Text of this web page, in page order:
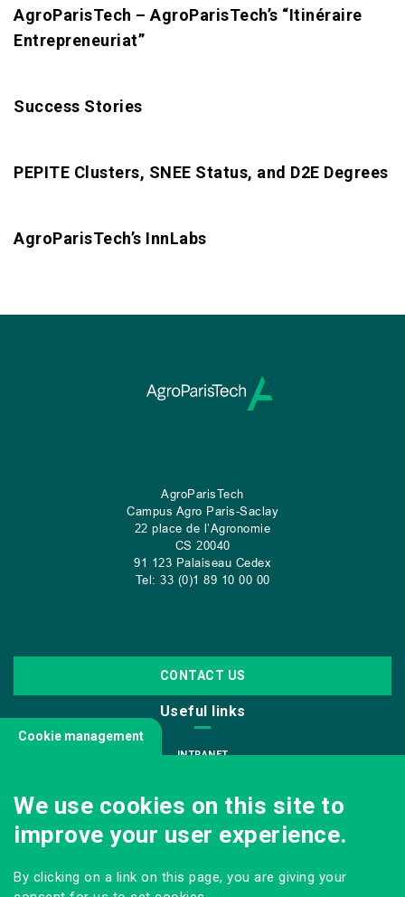
AgroParisTech – AgroParisTech’s “Itinéraire
Entrepreneuriat”
Success Stories
PEPITE Clusters, SNEE Status, and D2E Degrees
AgroParisTech’s InnLabs
AgroParisTech
Campus Agro Paris-Saclay
22 place de l’Agronomie
CS 20040
91 123 Palaiseau Cedex
Tel: 33 (0)1 89 10 00 00
CONTACT US
Useful links
INTRANET
INFODOC
PRESS
Follow us
Cookie management
We use cookies on this site to
improve your user experience.
By clicking on a link on this page, you are giving your